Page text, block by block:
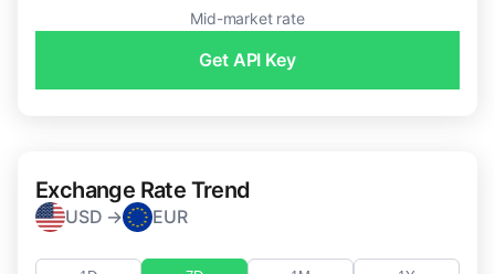
Mid-market rate
Get API Key
Exchange Rate Trend
USD → EUR